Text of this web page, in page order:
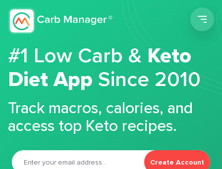
#1 Low Carb &Keto
Diet App Since 2010
Track macros, calories, and
access top Keto recipes.
Create Account